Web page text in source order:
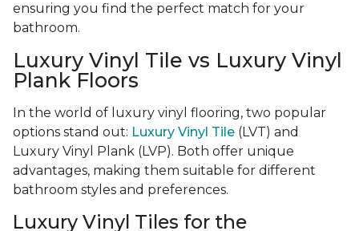
ensuring you find the perfect match for your
bathroom.
Luxury Vinyl Tile vs Luxury Vinyl
Plank Floors
In the world of luxury vinyl flooring, two popular
options stand out: Luxury Vinyl Tile (LVT) and
Luxury Vinyl Plank (LVP). Both offer unique
advantages, making them suitable for different
bathroom styles and preferences.
Luxury Vinyl Tiles for the